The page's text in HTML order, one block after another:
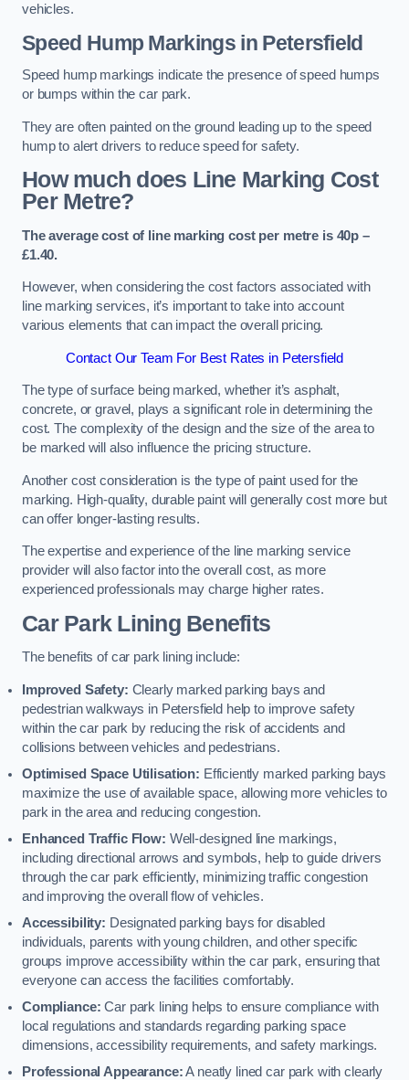
vehicles.
Speed Hump Markings in Petersfield
Speed hump markings indicate the presence of speed humps
or bumps within the car park.
They are often painted on the ground leading up to the speed
hump to alert drivers to reduce speed for safety.
How much does Line Marking Cost
Per Metre?
The average cost of line marking cost per metre is 40p –
£1.40.
However, when considering the cost factors associated with
line marking services, it’s important to take into account
various elements that can impact the overall pricing.
Contact Our Team For Best Rates in Petersfield
The type of surface being marked, whether it’s asphalt,
concrete, or gravel, plays a significant role in determining the
cost. The complexity of the design and the size of the area to
be marked will also influence the pricing structure.
Another cost consideration is the type of paint used for the
marking. High-quality, durable paint will generally cost more but
can offer longer-lasting results.
The expertise and experience of the line marking service
provider will also factor into the overall cost, as more
experienced professionals may charge higher rates.
Car Park Lining Benefits
The benefits of car park lining include:
Improved Safety: Clearly marked parking bays and
pedestrian walkways in Petersfield help to improve safety
within the car park by reducing the risk of accidents and
collisions between vehicles and pedestrians.
Optimised Space Utilisation: Efficiently marked parking bays
maximize the use of available space, allowing more vehicles to
park in the area and reducing congestion.
Enhanced Traffic Flow: Well-designed line markings,
including directional arrows and symbols, help to guide drivers
through the car park efficiently, minimizing traffic congestion
and improving the overall flow of vehicles.
Accessibility: Designated parking bays for disabled
individuals, parents with young children, and other specific
groups improve accessibility within the car park, ensuring that
everyone can access the facilities comfortably.
Compliance: Car park lining helps to ensure compliance with
local regulations and standards regarding parking space
dimensions, accessibility requirements, and safety markings.
Professional Appearance:A neatly lined car park with clearly